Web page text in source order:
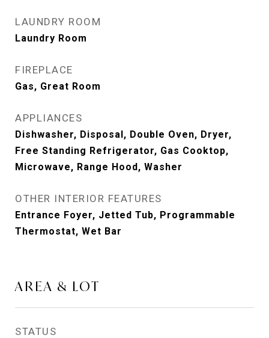
LAUNDRY ROOM
Laundry Room
FIREPLACE
Gas, Great Room
APPLIANCES
Dishwasher, Disposal, Double Oven, Dryer,
Free Standing Refrigerator, Gas Cooktop,
Microwave, Range Hood, Washer
OTHER INTERIOR FEATURES
Entrance Foyer, Jetted Tub, Programmable
Thermostat, Wet Bar
AREA & LOT
STATUS